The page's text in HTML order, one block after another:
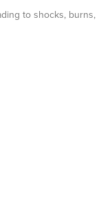
to shocks, burns,